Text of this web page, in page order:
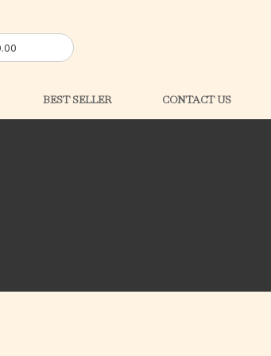
BEST SELLER CONTACT US